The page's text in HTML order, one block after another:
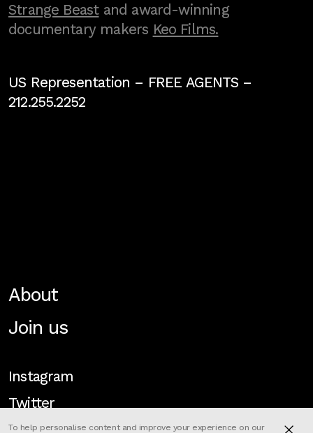
Strange Beastand award-winning
documentary makers Keo Films.
US Representation – FREE AGENTS–
212.255.2252
About
Join us
Instagram
Twitter
To help personalise content and improve your experience on our